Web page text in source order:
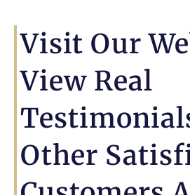
Visit Our
View Real
Other